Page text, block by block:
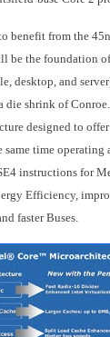
benefit from the
be the foundation
desktop, and
die shrink of
designed to
time operating
instructions for
Efficiency,
faster Buses.